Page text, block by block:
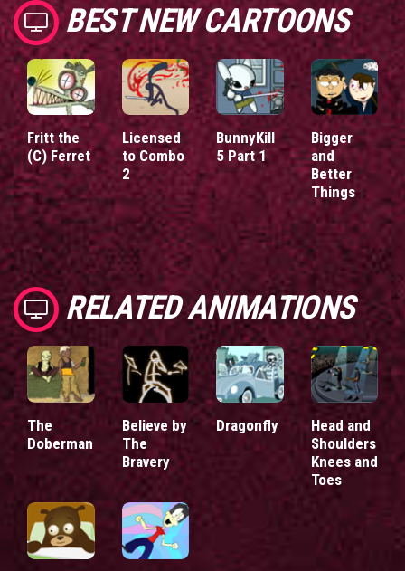
BEST NEW CARTOONS
Fritt the
(C) Ferret
Licensed
to Combo
2
BunnyKill
5 Part 1
Bigger
and
Better
Things
RELATED ANIMATIONS
The
Doberman
Believe by
The
Bravery
Dragonfly
Head and
Shoulders
Knees and
Toes